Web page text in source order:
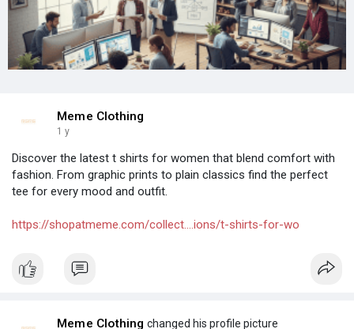
Meme Clothing
1 y
Discover the latest t shirts for women that blend comfort with
fashion. From graphic prints to plain classics find the perfect
tee for every mood and outfit.
https://shopatmeme.com/collect....ions/t-shirts-for-wo
Meme Clothing changed his profile picture